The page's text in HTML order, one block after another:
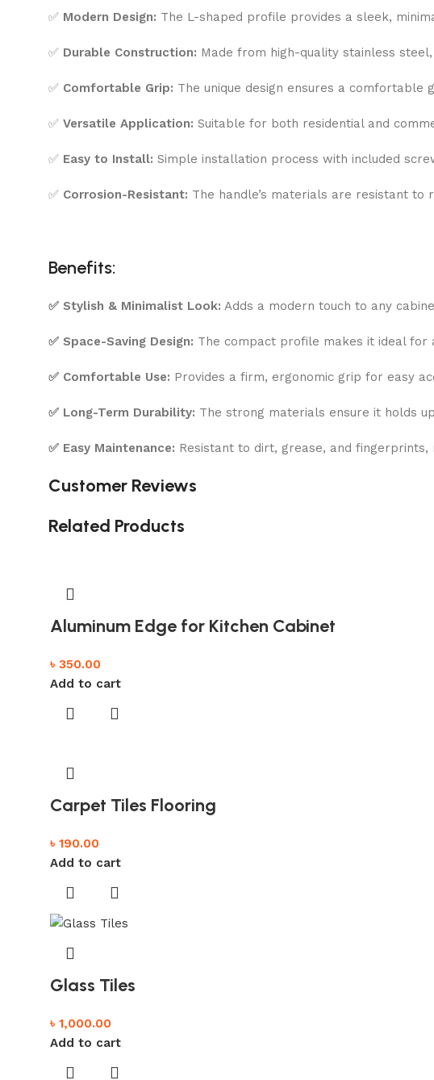
✅ Modern Design: The L-shaped profile provides a sleek,
✅ Durable Construction: Made from high-quality stainless
✅ Comfortable Grip: The unique design ensures a
✅ Versatile Application: Suitable for both residential and
✅ Easy to Install: Simple installation process with included
✅ Corrosion-Resistant: The handle’s materials are resistant to
Benefits:
✅ Stylish & Minimalist Look: Adds a modern touch to any
✅ Space-Saving Design: The compact profile makes it ideal for
✅ Comfortable Use: Provides a firm, ergonomic grip for easy
✅ Long-Term Durability: The strong materials ensure it holds
✅ Easy Maintenance: Resistant to dirt, grease, and
Customer Reviews
Related Products
Aluminum Edge for Kitchen Cabinet
৳ 350.00
Add to cart
Carpet Tiles Flooring
৳ 190.00
Add to cart
Glass Tiles
৳ 1,000.00
Add to cart